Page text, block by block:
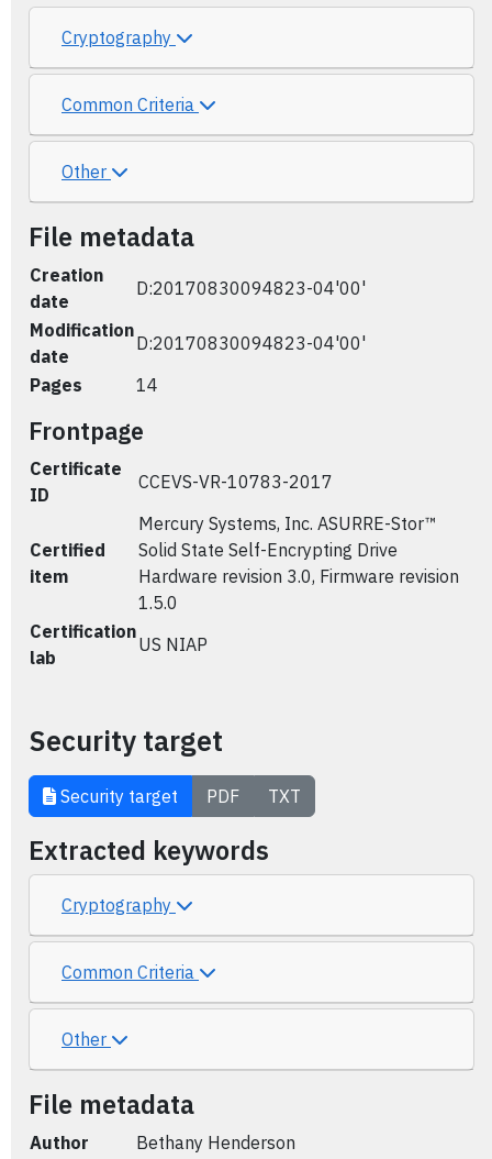
Cryptography
Common Criteria
Other
File metadata
Creation
date
D:20170830094823-04'00'
Modification
date
D:20170830094823-04'00'
Pages
14
Frontpage
Certificate
ID
CCEVS-VR-10783-2017
Certified
item
Mercury Systems, Inc. ASURRE-Stor™
Solid State Self-Encrypting Drive
Hardware revision 3.0, Firmware revision
1.5.0
Certification
lab
US NIAP
Security target
Security target PDF TXT
Extracted keywords
Cryptography
Common Criteria
Other
File metadata
Author
Bethany Henderson